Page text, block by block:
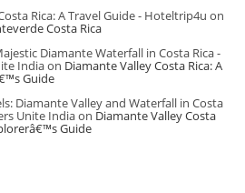
Rica: A Travel Guide - Hoteltrip4u on
Costa Rica
Diamante Waterfall in Costa Rica -
Indiaon Diamante Valley Costa Rica: A
Guide
Diamante Valley and Waterfall in Costa
Unite Indiaon Diamante Valley Costa
Guide